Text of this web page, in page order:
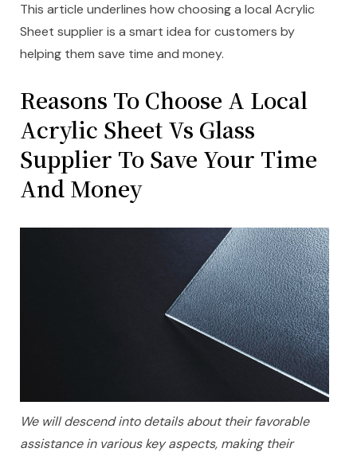
This article underlines how choosing a local Acrylic
Sheet supplier is a smart idea for customers by
helping them save time and money.
Reasons To Choose A Local
Acrylic Sheet Vs Glass
Supplier To Save Your Time
And Money
We will descend into details about their favorable
assistance in various key aspects, making their